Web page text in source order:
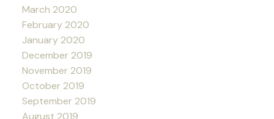
March 2020
February 2020
January 2020
December 2019
November 2019
October 2019
September 2019
August 2019